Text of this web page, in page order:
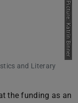
Picture: Katrin Binner
and Literary
the funding as an